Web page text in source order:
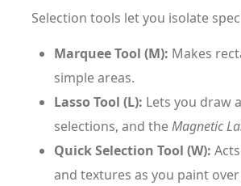
Selection tools let you isolate
Marquee Tool (M): Makes
simple areas.
Lasso Tool (L): Lets you draw
selections, and theMagnetic
Quick Selection Tool (W):
and textures as you paint